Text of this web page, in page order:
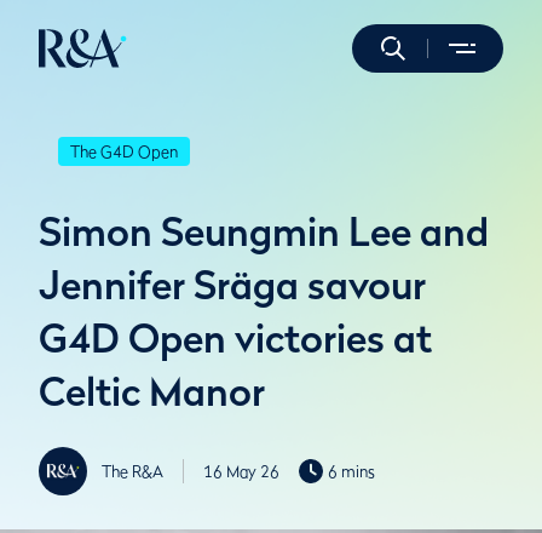
The G4D Open
Simon Seungmin Lee and
Jennifer Sräga savour
G4D Open victories at
Celtic Manor
The R&A 16 May 26 6 mins